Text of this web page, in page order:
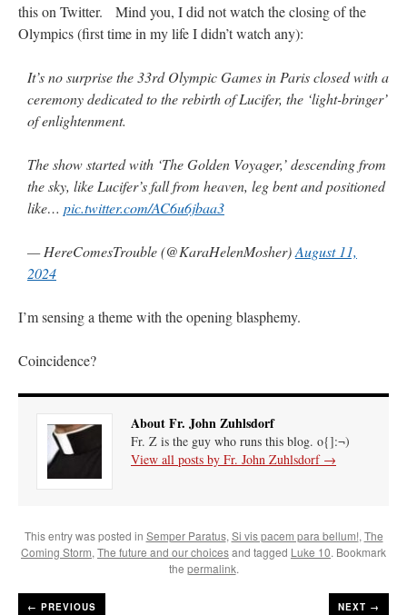
this on Twitter. Mind you, I did not watch the closing of the
Olympics (first time in my life I didn’t watch any):
It’s no surprise the 33rd Olympic Games in Paris closed with a
ceremony dedicated to the rebirth of Lucifer, the ‘light-bringer’
of enlightenment.
The show started with ‘The Golden Voyager,’ descending from
the sky, like Lucifer’s fall from heaven, leg bent and positioned
like… pic.twitter.com/AC6u6jbaa3
— HereComesTrouble (@KaraHelenMosher)August 11,
2024
I’m sensing a theme with the opening blasphemy.
Coincidence?
About Fr. John Zuhlsdorf
Fr. Z is the guy who runs this blog. o{]:¬)
View all posts by Fr. John Zuhlsdorf →
This entry was posted in Semper Paratus, Si vis pacem para bellum!, The
Coming Storm, The future and our choicesand tagged Luke 10. Bookmark
the permalink.
← PREVIOUS NEXT →